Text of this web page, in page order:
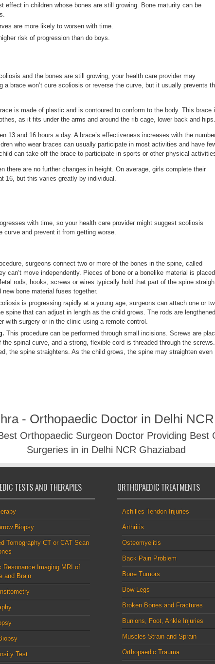
effect in children whose bones are still growing. Bone maturity can be
are more likely to worsen with time.
risk of progression than do boys.
and the bones are still growing, your health care provider may
a brace won’t cure scoliosis or reverse the curve, but it usually prevents
is made of plastic and is contoured to conform to the body. This brace
as it fits under the arms and around the rib cage, lower back and hips.
13 and 16 hours a day. A brace’s effectiveness increases with the
who wear braces can usually participate in most activities and have
can take off the brace to participate in sports or other physical
there are no further changes in height. On average, girls complete their
16, but this varies greatly by individual.
with time, so your health care provider might suggest scoliosis
curve and prevent it from getting worse.
surgeons connect two or more of the bones in the spine, called
can’t move independently. Pieces of bone or a bonelike material is placed
rods, hooks, screws or wires typically hold that part of the spine
bone material fuses together.
is progressing rapidly at a young age, surgeons can attach one or
spine that can adjust in length as the child grows. The rods are lengthened
with surgery or in the clinic using a remote control.
This procedure can be performed through small incisions. Screws are
the spinal curve, and a strong, flexible cord is threaded through the screws.
the spine straightens. As the child grows, the spine may straighten even
- Orthopaedic Doctor in Delhi
Orthopaedic Surgeon Doctor Providing
Surgeries in in Delhi NCR Ghaziabad
TESTS AND THERAPIES
Biopsy
Tomography CT or CAT Scan
Resonance Imaging MRI of
and Brain
Test
ORTHOPAEDIC TREATMENTS
Achilles Tendon Injuries
Arthritis
Osteomyelitis
Back Pain Problem
Bone Tumors
Bow Legs
Broken Bones and Fractures
Bunions, Foot, Ankle Injuries
Muscles Strain and Sprain
Orthopaedic Trauma